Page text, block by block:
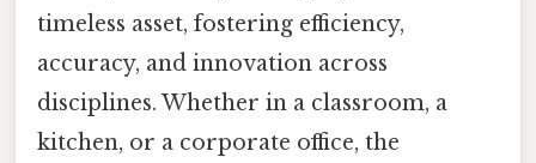
timeless asset, fostering efficiency,
accuracy, and innovation across
disciplines. Whether in a classroom, a
kitchen, or a corporate office, the